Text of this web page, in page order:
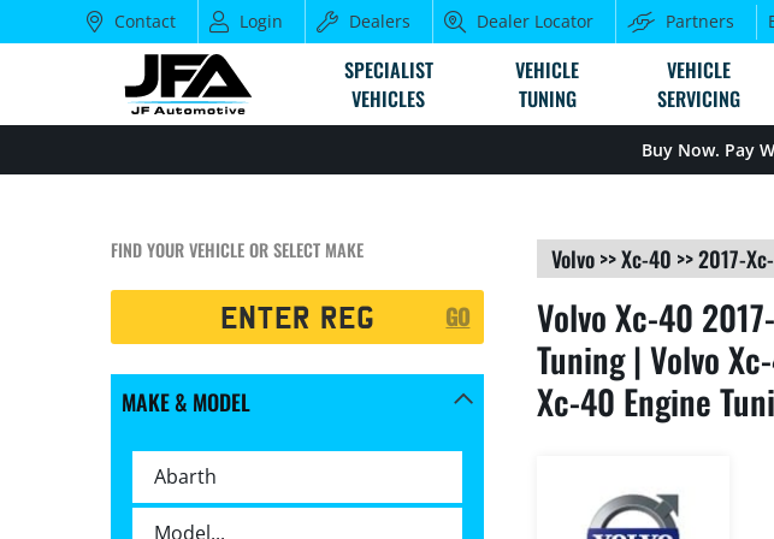
Contact Login Dealers Dealer Locator Partners
SPECIALIST
VEHICLES
VEHICLE
TUNING
VEHICLE
SERVICING
Buy Now. Pay
FIND YOUR VEHICLE OR SELECT MAKE
GO
MAKE & MODEL
Volvo>>Xc-40 >>2017-
Volvo Xc-40
Tuning | Volvo
Xc-40 Engine